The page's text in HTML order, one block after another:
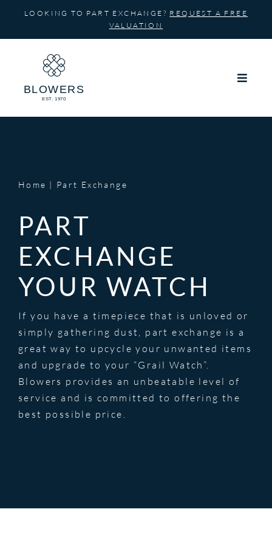
content
LOOKING TO PART EXCHANGE? REQUEST A FREE
VALUATION
Home Part Exchange
PART
EXCHANGE
YOUR WATCH
If you have a timepiece that is unloved or
simply gathering dust, part exchange is a
great way to upcycle your unwanted items
and upgrade to your “Grail Watch”.
Blowers provides an unbeatable level of
service and is committed to offering the
best possible price.